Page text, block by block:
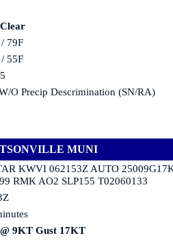
79F
55F
O Precip Descrimination (SN/RA)
MUNI
KWVI 062153Z AUTO
RMK AO2 SLP155 T02060133
9KT Gust 17KT